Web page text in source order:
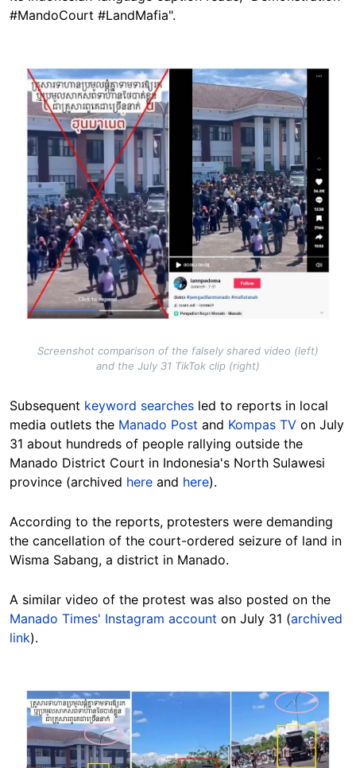
#MandoCourt #LandMafia".
Image
Screenshot comparison of the falsely shared video (left)
and the July 31 TikTok clip (right)
Subsequent keyword searches led to reports in local
media outlets the Manado Post and Kompas TV on July
31 about hundreds of people rallying outside the
Manado District Court in Indonesia's North Sulawesi
province (archived here and here).
According to the reports, protesters were demanding
the cancellation of the court-ordered seizure of land in
Wisma Sabang, a district in Manado.
A similar video of the protest was also posted on the
Manado Times' Instagram account on July 31 (archived
link).
Image